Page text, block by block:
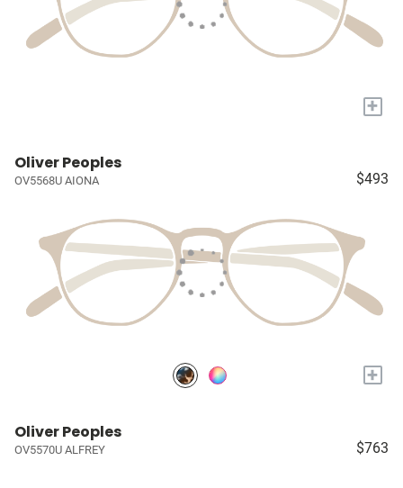
+
Oliver Peoples
OV5568U AIONA $493
+
Oliver Peoples
OV5570U ALFREY $763